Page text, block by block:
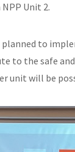
Unit 2.
to
to the safe
unit will be